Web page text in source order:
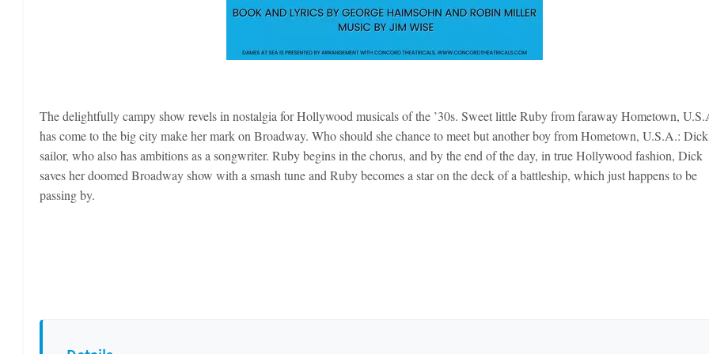
The delightfully campy show revels in nostalgia for Hollywood musicals of the ’30s. Sweet little Ruby from faraway Hometown,
has come to the big city make her mark on Broadway. Who should she chance to meet but another boy from Hometown, U.S.A.:
sailor, who also has ambitions as a songwriter. Ruby begins in the chorus, and by the end of the day, in true Hollywood fashion, Dick
saves her doomed Broadway show with a smash tune and Ruby becomes a star on the deck of a battleship, which just happens to be
passing by.